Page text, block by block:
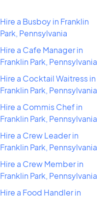
Hire a Busboy in Franklin
Park, Pennsylvania
Hire a Cafe Manager in
Franklin Park, Pennsylvania
Hire a Cocktail Waitress in
Franklin Park, Pennsylvania
Hire a Commis Chef in
Franklin Park, Pennsylvania
Hire a Crew Leader in
Franklin Park, Pennsylvania
Hire a Crew Member in
Franklin Park, Pennsylvania
Hire a Food Handler in